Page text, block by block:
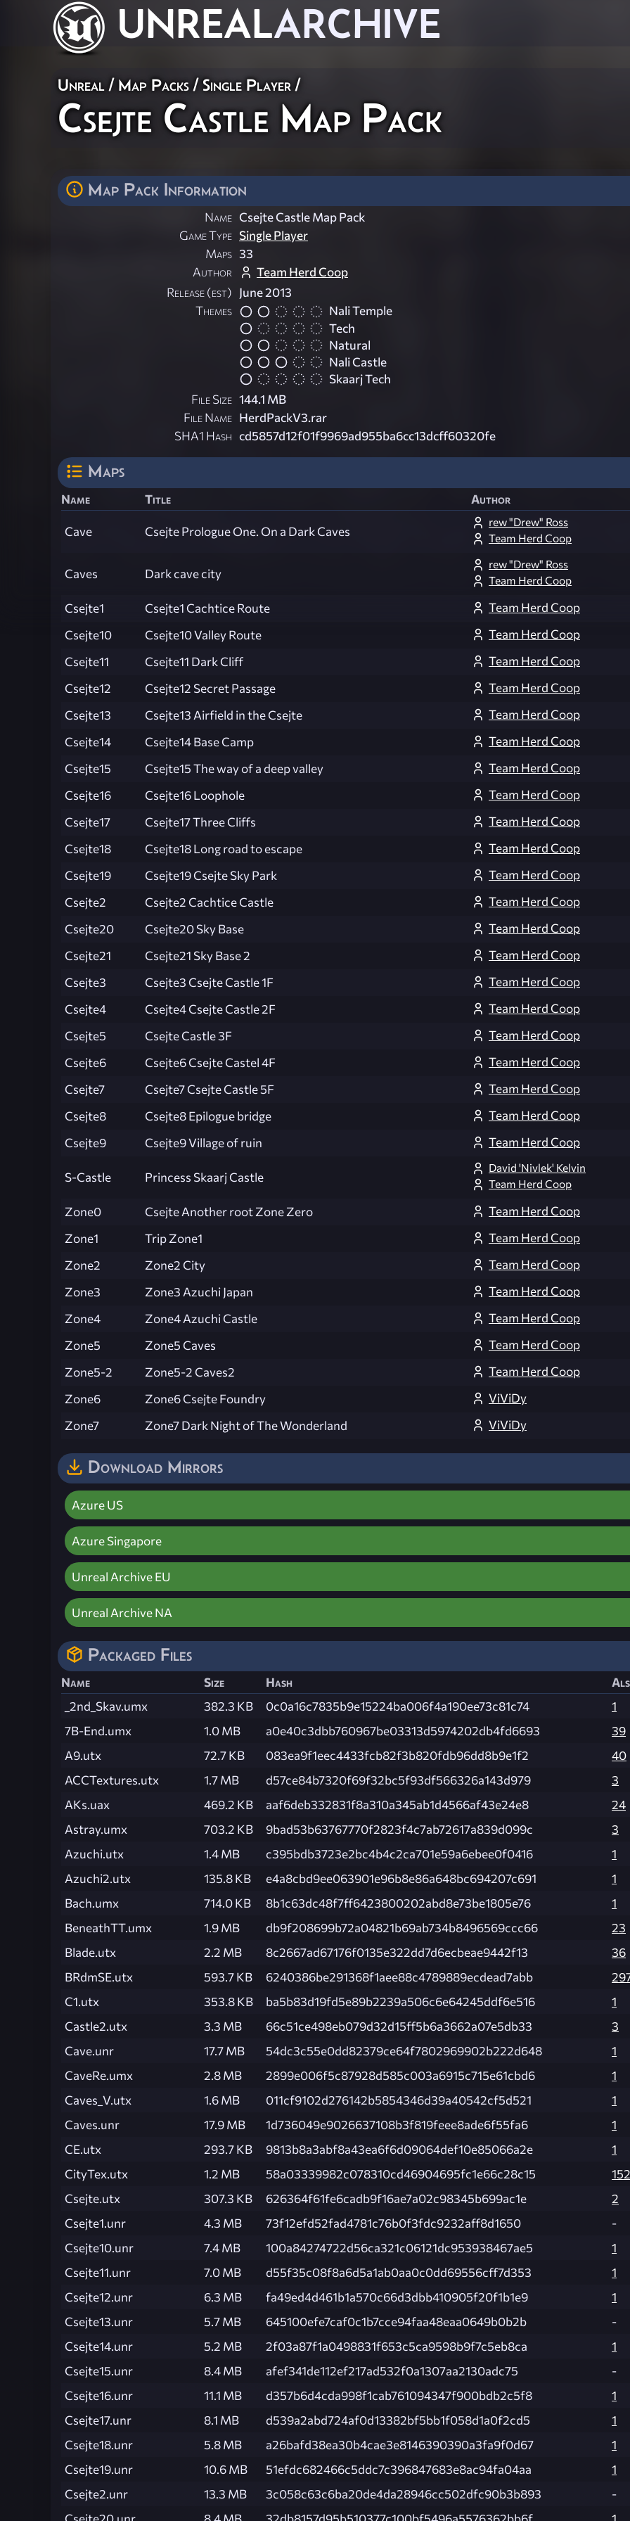
UNREALARCHIVE
Unreal / Map Packs / Single Player /
Csejte Castle Map Pack
Map Pack Information
Name Csejte Castle Map Pack
Game Type Single Player
Maps 33
Author
Team Herd Coop
Release (est) June 2013
Themes
Nali Temple
Tech
Natural
Nali Castle
Skaarj Tech
File Size 144.1 MB
File Name HerdPackV3.rar
SHA1 Hash cd5857d12f01f9969ad955ba6cc13dcff60320fe
Maps
Name Title Author
Cave Csejte Prologue One. On a Dark Caves
rew "Drew" Ross
Team Herd Coop
Caves Dark cave city
rew "Drew" Ross
Team Herd Coop
Csejte1 Csejte1 Cachtice Route
Team Herd Coop
Csejte10
Csejte10 Valley Route
Team Herd Coop
Csejte11
Csejte11 Dark Cliff
Team Herd Coop
Csejte12
Csejte12 Secret Passage
Team Herd Coop
Csejte13
Csejte13 Airfield in the Csejte
Team Herd Coop
Csejte14
Csejte14 Base Camp
Team Herd Coop
Csejte15
Csejte15 The way of a deep valley
Team Herd Coop
Csejte16
Csejte16 Loophole
Team Herd Coop
Csejte17
Csejte17 Three Cliffs
Team Herd Coop
Csejte18
Csejte18 Long road to escape
Team Herd Coop
Csejte19
Csejte19 Csejte Sky Park
Team Herd Coop
Csejte2
Csejte2 Cachtice Castle
Team Herd Coop
Csejte20
Csejte20 Sky Base
Team Herd Coop
Csejte21
Csejte21 Sky Base 2
Team Herd Coop
Csejte3
Csejte3 Csejte Castle 1F
Team Herd Coop
Csejte4
Csejte4 Csejte Castle 2F
Team Herd Coop
Csejte5
Csejte Castle 3F
Team Herd Coop
Csejte6
Csejte6 Csejte Castel 4F
Team Herd Coop
Csejte7
Csejte7 Csejte Castle 5F
Team Herd Coop
Csejte8
Csejte8 Epilogue bridge
Team Herd Coop
Csejte9
Csejte9 Village of ruin Team Herd Coop
S-Castle Princess Skaarj Castle
David 'Nivlek' Kelvin
Team Herd Coop
Zone0 Csejte Another root Zone Zero
Team Herd Coop
Zone1
Trip Zone1
Team Herd Coop
Zone2
Zone2 City
Team Herd Coop
Zone3
Zone3 Azuchi Japan
Team Herd Coop
Zone4
Zone4 Azuchi Castle
Team Herd Coop
Zone5
Zone5 Caves
Team Herd Coop
Zone5-2
Zone5-2 Caves2
Team Herd Coop
Zone6
Zone6 Csejte Foundry
ViViDy
Zone7
Zone7 Dark Night of The Wonderland ViViDy
Download Mirrors
Azure US
Azure Singapore
Unreal Archive EU
Unreal Archive NA
Packaged Files
Name Size Hash
_2nd_Skav.umx
382.3 KB 0c0a16c7835b9e15224ba006f4a190ee73c81c74
1
7B-End.umx
1.0 MB a0e40c3dbb760967be03313d5974202db4fd6693
39
A9.utx
72.7 KB 083ea9f1eec4433fcb82f3b820fdb96dd8b9e1f2
40
ACCTextures.utx
1.7 MB d57ce84b7320f69f32bc5f93df566326a143d979
3
AKs.uax
469.2 KB aaf6deb332831f8a310a345ab1d4566af43e24e8
24
Astray.umx
703.2 KB 9bad53b63767770f2823f4c7ab72617a839d099c
3
Azuchi.utx
1.4 MB c395bdb3723e2bc4b4c2ca701e59a6ebee0f0416
1
Azuchi2.utx
135.8 KB e4a8cbd9ee063901e96b8e86a648bc694207c691
1
Bach.umx
714.0 KB 8b1c63dc48f7ff6423800202abd8e73be1805e76
1
BeneathTT.umx
1.9 MB db9f208699b72a04821b69ab734b8496569ccc66
23
Blade.utx
2.2 MB 8c2667ad67176f0135e322dd7d6ecbeae9442f13
36
BRdmSE.utx
593.7 KB 6240386be291368f1aee88c4789889ecdead7abb
C1.utx
353.8 KB ba5b83d19fd5e89b2239a506c6e64245ddf6e516
1
Castle2.utx
3.3 MB 66c51ce498eb079d32d15ff5b6a3662a07e5db33
3
Cave.unr
17.7 MB 54dc3c55e0dd82379ce64f7802969902b222d648
1
CaveRe.umx
2.8 MB 2899e006f5c87928d585c003a6915c715e61cbd6
1
Caves_V.utx
1.6 MB 011cf9102d276142b5854346d39a40542cf5d521
1
Caves.unr
17.9 MB 1d736049e9026637108b3f819feee8ade6f55fa6
1
CE.utx
293.7 KB 9813b8a3abf8a43ea6f6d09064def10e85066a2e
1
CityTex.utx
1.2 MB 58a03339982c078310cd46904695fc1e66c28c15
152
Csejte.utx
307.3 KB 626364f61fe6cadb9f16ae7a02c98345b699ac1e
2
Csejte1.unr
4.3 MB 73f12efd52fad4781c76b0f3fdc9232aff8d1650
-
Csejte10.unr
7.4 MB 100a84274722d56ca321c06121dc953938467ae5
1
Csejte11.unr
7.0 MB d55f35c08f8a6d5a1ab0aa0c0dd69556cff7d353
1
Csejte12.unr
6.3 MB fa49ed4d461b1a570c66d3dbb410905f20f1b1e9
1
Csejte13.unr
5.7 MB 645100efe7caf0c1b7cce94faa48eaa0649b0b2b
-
Csejte14.unr
5.2 MB 2f03a87f1a0498831f653c5ca9598b9f7c5eb8ca
1
Csejte15.unr
8.4 MB afef341de112ef217ad532f0a1307aa2130adc75
-
Csejte16.unr
11.1 MB d357b6d4cda998f1cab761094347f900bdb2c5f8
1
Csejte17.unr
8.1 MB d539a2abd724af0d13382bf5bb1f058d1a0f2cd5
1
Csejte18.unr
5.8 MB a26bafd38ea30b4cae3e8146390390a3fa9f0d67
1
Csejte19.unr
10.6 MB 51efdc682466c5ddc7c396847683e8ac94fa04aa
1
Csejte2.unr
13.3 MB 3c058c63c6ba20de4da28946cc502dfc90b3b893
-